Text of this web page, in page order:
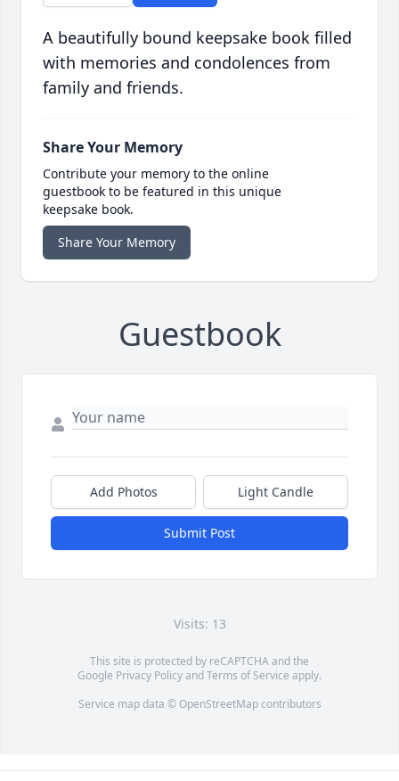
A beautifully bound keepsake book filled
with memories and condolences from
family and friends.
Share Your Memory
Contribute your memory to the online
guestbook to be featured in this unique
keepsake book.
Share Your Memory
Guestbook
Add Photos Light Candle
Submit Post
Visits: 13
This site is protected by reCAPTCHA and the
Google Privacy PolicyandTerms of Service apply.
Service map data © OpenStreetMapcontributors